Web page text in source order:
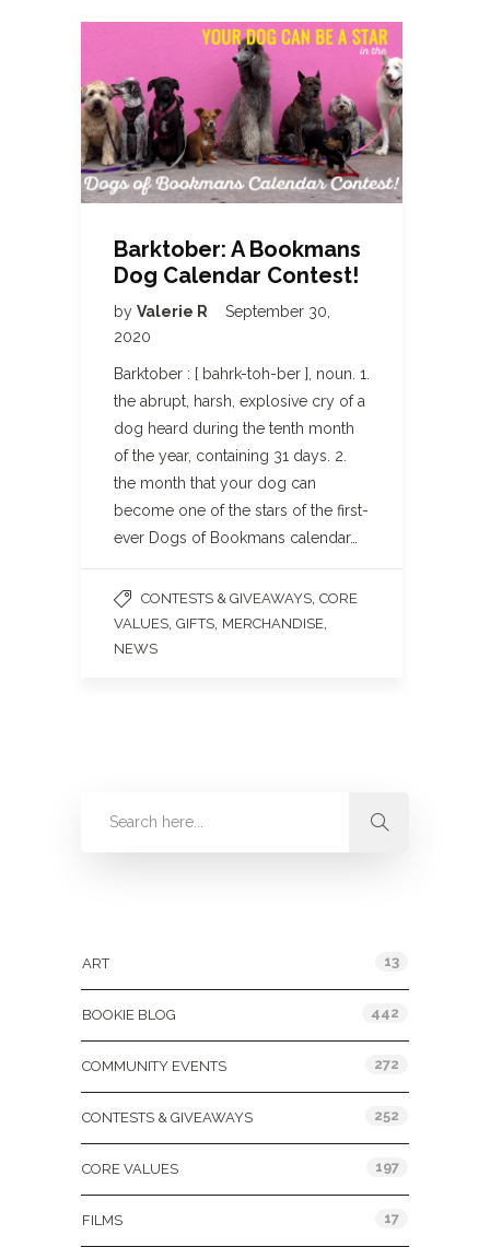
Barktober: A Bookmans
Dog Calendar Contest!
by Valerie R
September 30,
2020
Barktober : [ bahrk-toh-ber ], noun. 1.
the abrupt, harsh, explosive cry of a
dog heard during the tenth month
of the year, containing 31 days. 2.
the month that your dog can
become one of the stars of the first-
ever Dogs of Bookmans calendar…
CONTESTS & GIVEAWAYS CORE
VALUES GIFTS MERCHANDISE
NEWS
ART 13
BOOKIE BLOG 442
COMMUNITY EVENTS 272
CONTESTS & GIVEAWAYS 252
CORE VALUES 197
FILMS 17